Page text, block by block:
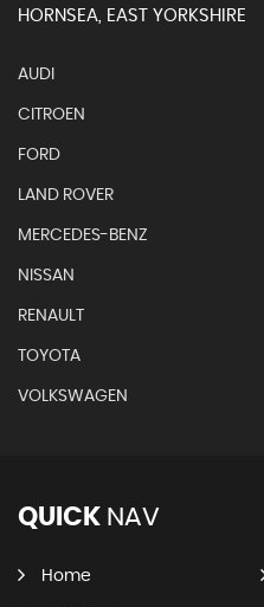
HORNSEA, EAST YORKSHIRE
AUDI
CITROEN
FORD
LAND ROVER
MERCEDES-BENZ
NISSAN
RENAULT
TOYOTA
VOLKSWAGEN
QUICK NAV
Home